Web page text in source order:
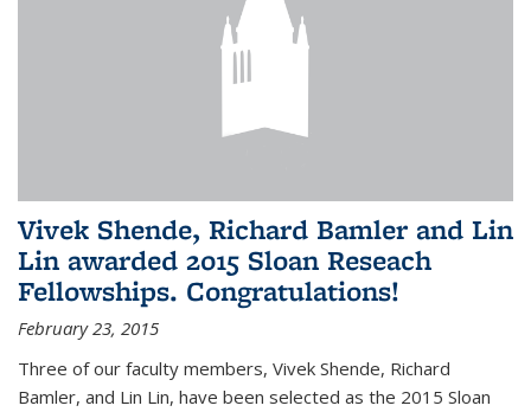
Vivek Shende, Richard Bamler and Lin
Lin awarded 2015 Sloan Reseach
Fellowships. Congratulations!
February 23, 2015
Three of our faculty members, Vivek Shende, Richard
Bamler, and Lin Lin, have been selected as the 2015 Sloan